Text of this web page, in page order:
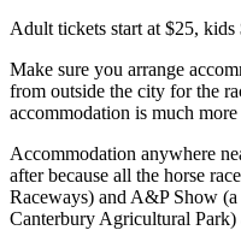
Adult tickets start at $25,
Make sure you arrange
from outside the city for the
accommodation is much
Accommodation anywhere
after because all the horse
Raceways) and A&P Show
Canterbury Agricultural Park)